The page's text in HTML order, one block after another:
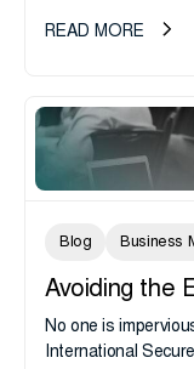
Sorry,...
READ MORE
Blog Business
Avoiding the
No one is
International